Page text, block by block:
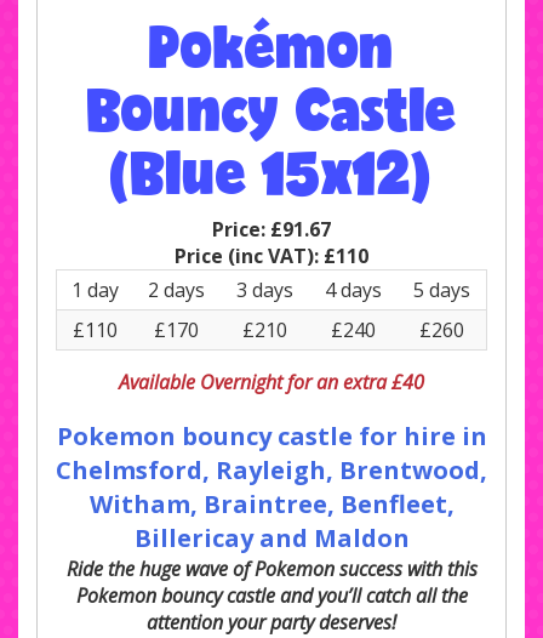
Pokémon
Bouncy Castle
(Blue 15x12)
Price: £91.67
Price (inc VAT): £110
1 day
2 days 3 days 4 days
5 days
£110
£170 £210 £240
£260
Available Overnight for an extra £40
Pokemon bouncy castle for hire in
Chelmsford, Rayleigh, Brentwood,
Witham, Braintree, Benfleet,
Billericay and Maldon
Ride the huge wave of Pokemon success with this
Pokemon bouncy castle and you’ll catch all the
attention your party deserves!